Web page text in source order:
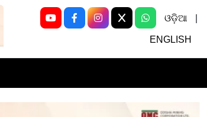
ଓଡ଼ିଆ
ENGLISH